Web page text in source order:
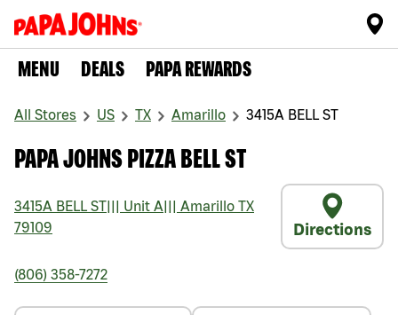
MENU DEALS PAPA REWARDS
All Stores US TX Amarillo 3415A BELL ST
PAPA JOHNS PIZZA BELL ST
3415A BELL ST Unit A Amarillo TX
79109
Directions
(806) 358-7272